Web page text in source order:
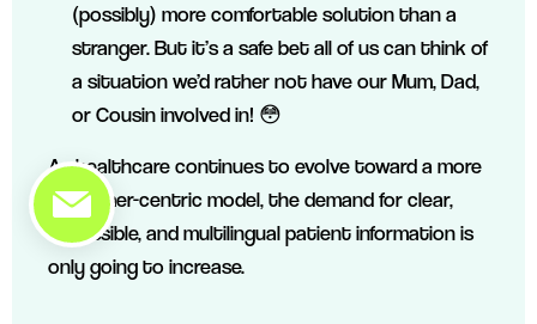
(possibly) more comfortable solution than a
stranger. But it’s a safe bet all of us can think of
a situation we’d rather not have our Mum, Dad,
or Cousin involved in! 😳
As healthcare continues to evolve toward a more
customer-centric model, the demand for clear,
accessible, and multilingual patient information is
only going to increase.